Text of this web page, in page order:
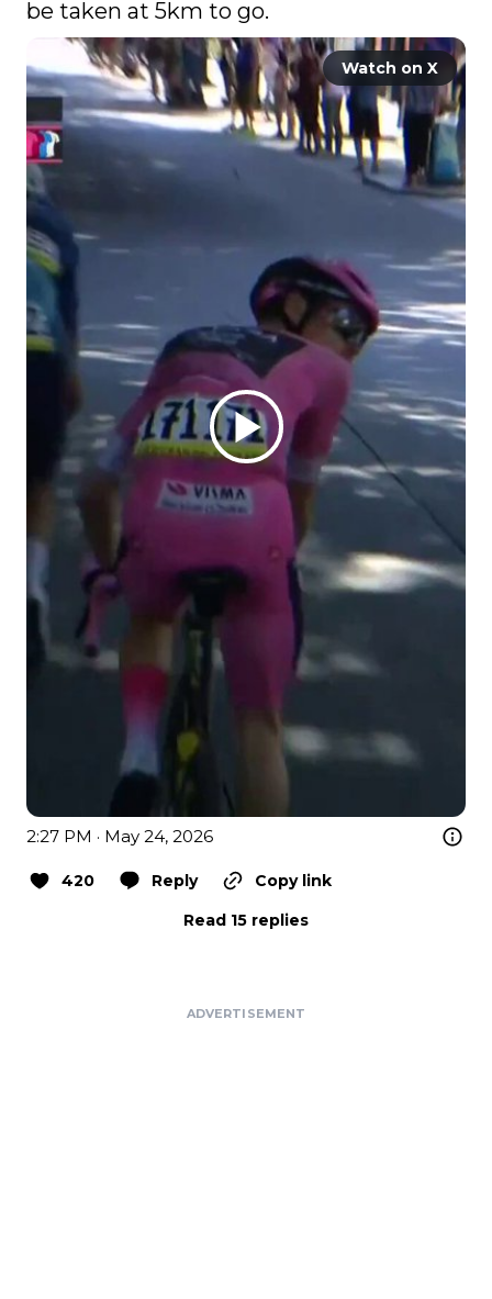
be taken at 5km to go.
Watch on X
2:27 PM · May 24, 2026
420 Reply
Copy link
Read 15 replies
ADVERTISEMENT